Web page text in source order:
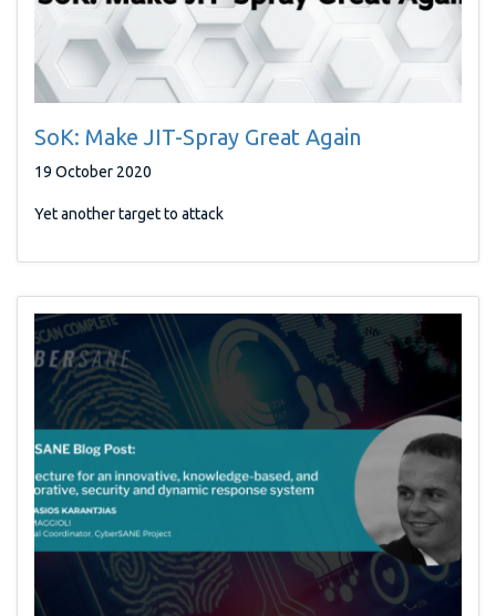
SoK: Make JIT-Spray Great Again
19 October 2020
Yet another target to attack